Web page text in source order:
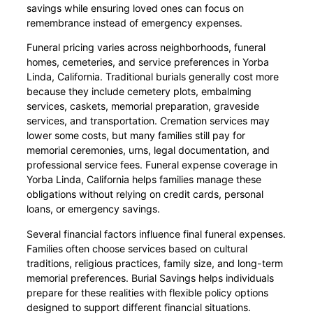
savings while ensuring loved ones can focus on
remembrance instead of emergency expenses.
Funeral pricing varies across neighborhoods, funeral
homes, cemeteries, and service preferences in Yorba
Linda, California. Traditional burials generally cost more
because they include cemetery plots, embalming
services, caskets, memorial preparation, graveside
services, and transportation. Cremation services may
lower some costs, but many families still pay for
memorial ceremonies, urns, legal documentation, and
professional service fees. Funeral expense coverage in
Yorba Linda, California helps families manage these
obligations without relying on credit cards, personal
loans, or emergency savings.
Several financial factors influence final funeral expenses.
Families often choose services based on cultural
traditions, religious practices, family size, and long-term
memorial preferences. Burial Savings helps individuals
prepare for these realities with flexible policy options
designed to support different financial situations.